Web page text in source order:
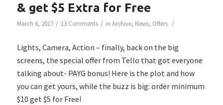
& get $5 Extra for Free
March 6, 2017 / 13 Comments / in Archive, News, Offers /
Lights, Camera, Action – finally, back on the big
screens, the special offer from Tello that got everyone
talking about- PAYG bonus! Here is the plot and how
you can get yours, while the buzz is big: order minimum
$10 get $5 for Free!